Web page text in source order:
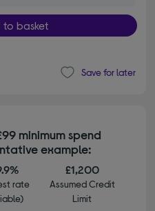
to basket
Save for later
minimum spend
example:
rate
£1,200
Assumed Credit
Limit